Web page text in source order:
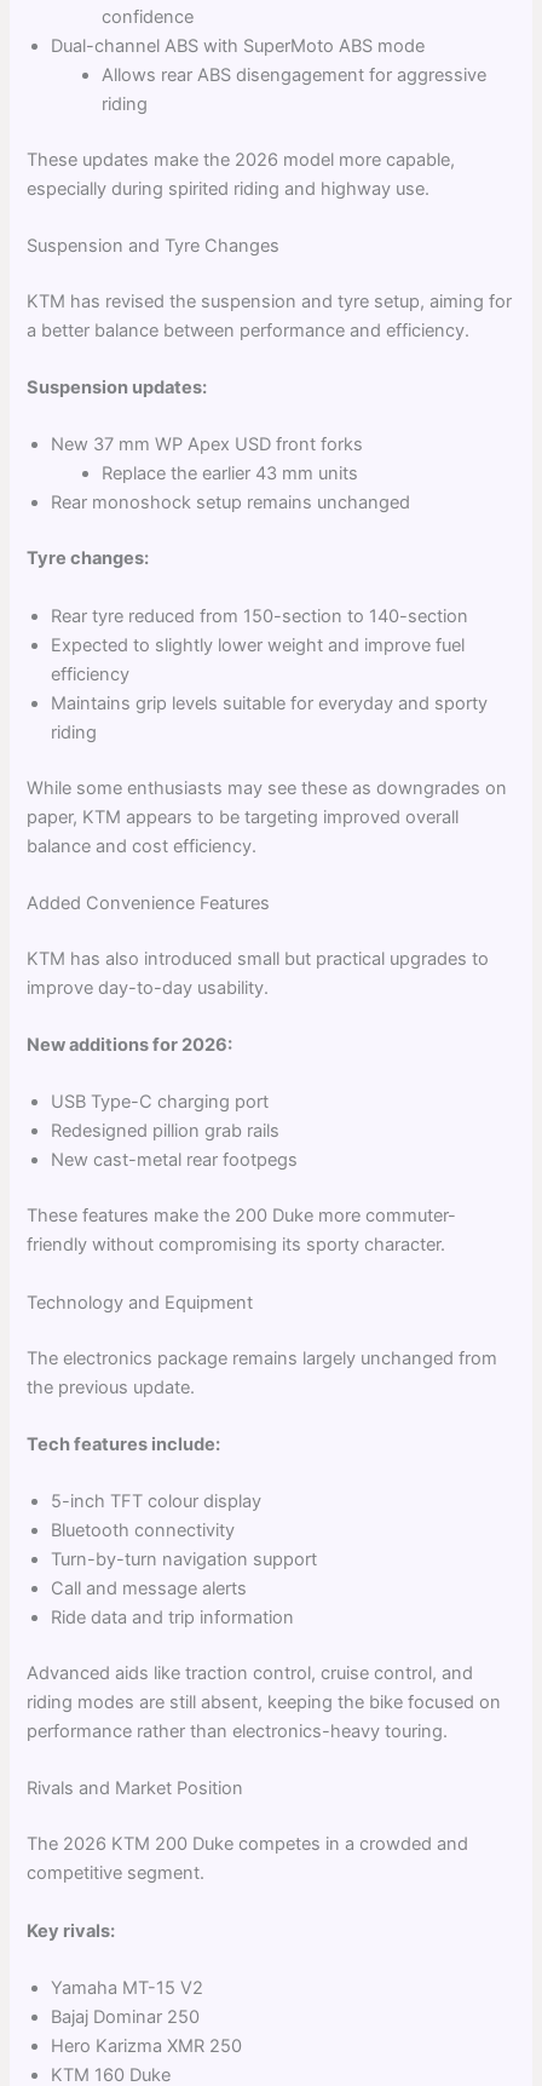
confidence
Dual-channel ABS with SuperMoto ABS mode
Allows rear ABS disengagement for aggressive
riding
These updates make the 2026 model more capable,
especially during spirited riding and highway use.
Suspension and Tyre Changes
KTM has revised the suspension and tyre setup, aiming for
a better balance between performance and efficiency.
Suspension updates:
New 37 mm WP Apex USD front forks
Replace the earlier 43 mm units
Rear monoshock setup remains unchanged
Tyre changes:
Rear tyre reduced from 150-section to 140-section
Expected to slightly lower weight and improve fuel
efficiency
Maintains grip levels suitable for everyday and sporty
riding
While some enthusiasts may see these as downgrades on
paper, KTM appears to be targeting improved overall
balance and cost efficiency.
Added Convenience Features
KTM has also introduced small but practical upgrades to
improve day-to-day usability.
New additions for 2026:
USB Type-C charging port
Redesigned pillion grab rails
New cast-metal rear footpegs
These features make the 200 Duke more commuter-
friendly without compromising its sporty character.
Technology and Equipment
The electronics package remains largely unchanged from
the previous update.
Tech features include:
5-inch TFT colour display
Bluetooth connectivity
Turn-by-turn navigation support
Call and message alerts
Ride data and trip information
Advanced aids like traction control, cruise control, and
riding modes are still absent, keeping the bike focused on
performance rather than electronics-heavy touring.
Rivals and Market Position
The 2026 KTM 200 Duke competes in a crowded and
competitive segment.
Key rivals:
Yamaha MT-15 V2
Bajaj Dominar 250
Hero Karizma XMR 250
KTM 160 Duke